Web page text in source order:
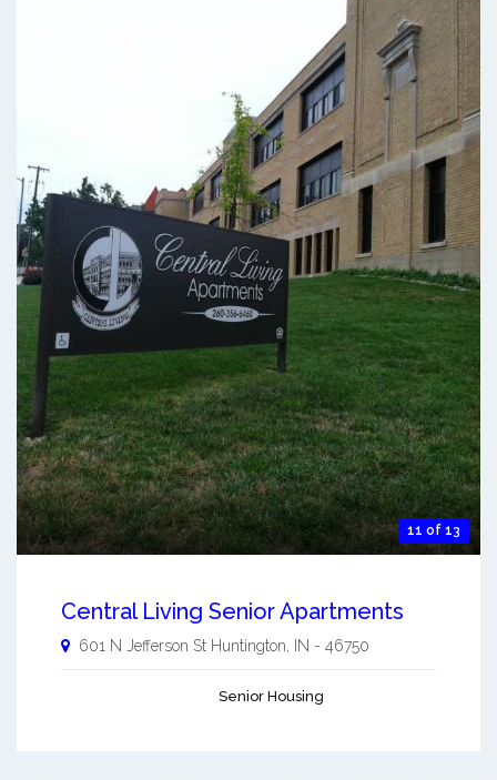
11 of 13
Central Living Senior Apartments
601 N Jefferson St Huntington IN - 46750
Senior Housing